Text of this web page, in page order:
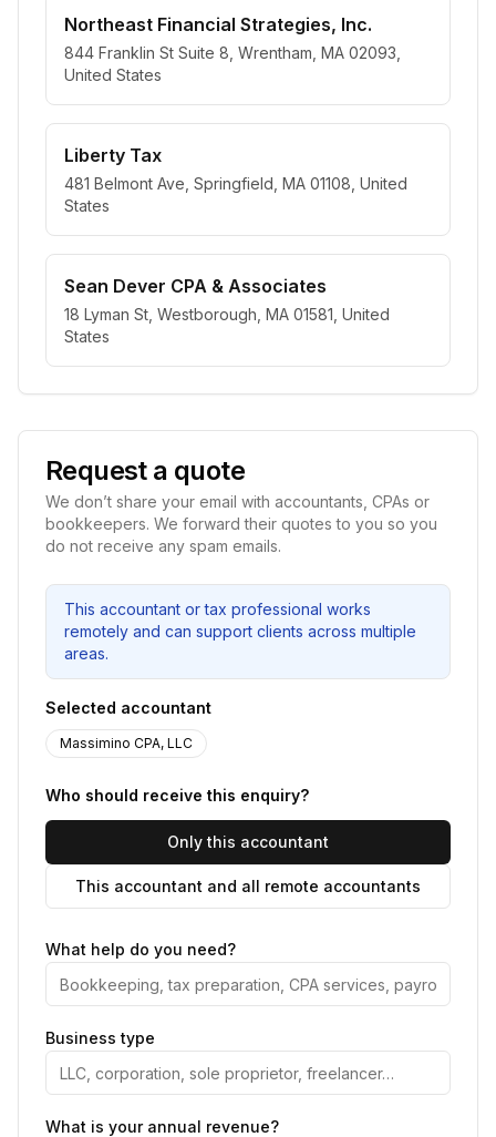
Northeast Financial Strategies, Inc.
844 Franklin St Suite 8, Wrentham, MA 02093,
United States
Liberty Tax
481 Belmont Ave, Springfield, MA 01108, United
States
Sean Dever CPA & Associates
18 Lyman St, Westborough, MA 01581, United
States
Request a quote
We don’t share your email with accountants, CPAs or
bookkeepers. We forward their quotes to you so you
do not receive any spam emails.
This accountant or tax professional works
remotely and can support clients across multiple
areas.
Selected accountant
Massimino CPA, LLC
Who should receive this enquiry?
Only this accountant
This accountant and all remote accountants
What help do you need?
Business type
What is your annual revenue?